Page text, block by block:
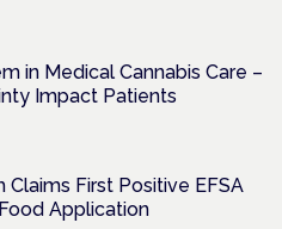
in Medical Cannabis Care –
Impact Patients
First Positive EFSA
Application